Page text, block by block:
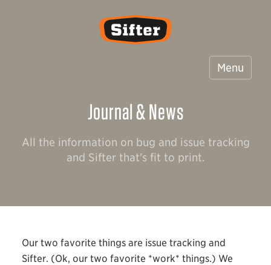
Sifter
Menu
Journal & News
All the information on bug and issue tracking
and Sifter that's fit to print.
Our two favorite things are issue tracking and
Sifter. (Ok, our two favorite *work* things.) We